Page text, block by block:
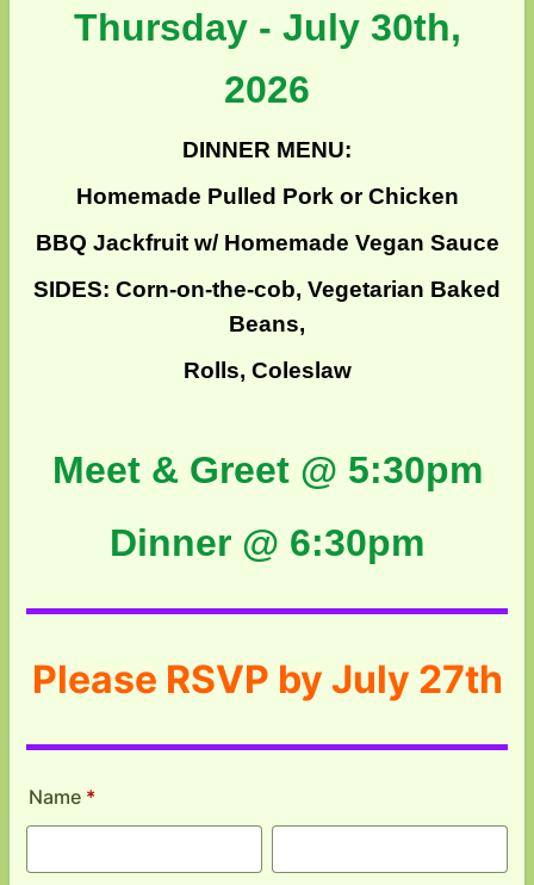
Thursday - July 30th,
2026
DINNER MENU:
Homemade Pulled Pork or Chicken
BBQ Jackfruit w/ Homemade Vegan Sauce
SIDES: Corn-on-the-cob, Vegetarian Baked
Beans,
Rolls, Coleslaw
Meet & Greet @ 5:30pm
Dinner @ 6:30pm
Please RSVP by July 27th
Name *